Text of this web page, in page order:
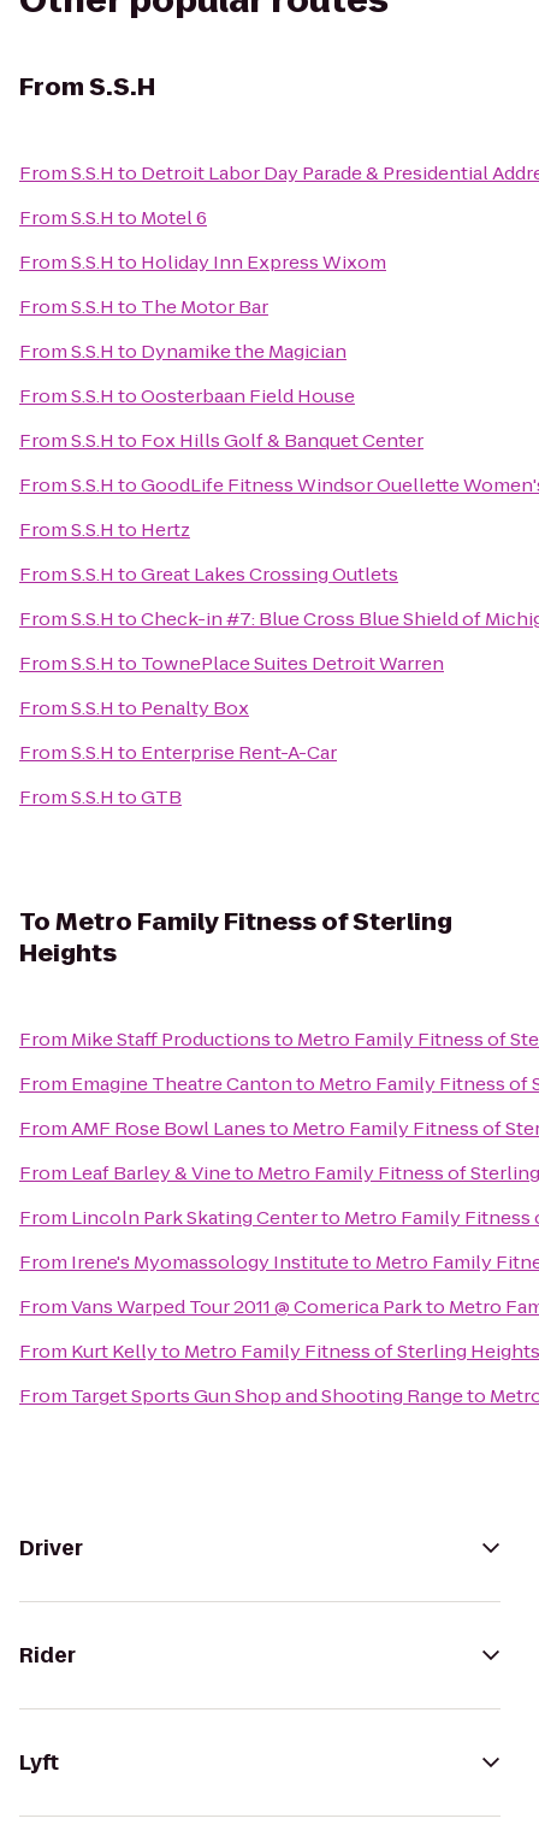
FromS.S.H
FromS.S.H to Detroit Labor Day Parade & Presidential
FromS.S.H to Motel 6
FromS.S.H to Holiday Inn Express Wixom
FromS.S.H to The Motor Bar
FromS.S.H to Dynamike the Magician
FromS.S.H toOosterbaan Field House
FromS.S.H to Fox Hills Golf & Banquet Center
FromS.S.H toGoodLife Fitness Windsor Ouellette
FromS.S.H to Hertz
FromS.S.H toGreat Lakes Crossing Outlets
FromS.S.H toCheck-in #7: Blue Cross Blue Shield of
FromS.S.H to TownePlace Suites Detroit Warren
FromS.S.H to Penalty Box
FromS.S.H to Enterprise Rent-A-Car
FromS.S.H toGTB
ToMetro Family Fitness of Sterling
Heights
From Mike Staff Productionsto Metro Family Fitness of
From Emagine Theatre Cantonto Metro Family Fitness of
FromAMF Rose Bowl Lanesto Metro Family Fitness of
From Leaf Barley & Vineto Metro Family Fitness of
From Lincoln Park Skating Centerto Metro Family
From Irene's Myomassology Instituteto Metro Family
FromVans Warped Tour 2011 @ Comerica Parkto Metro
From Kurt Kellyto Metro Family Fitness of Sterling Heights
From Target Sports Gun Shop and Shooting Rangeto
Driver
Rider
Lyft